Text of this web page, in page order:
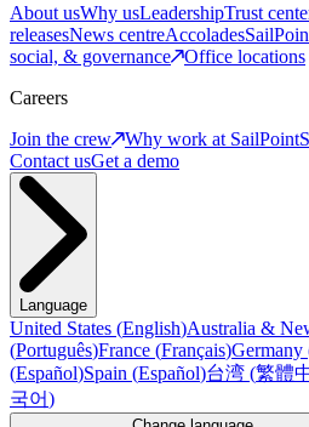
About usWhy usLeadershipTrust
releasesNews centreAccolades
social, & governance
Office locations
Careers
Join the crew
Why work at SailPoint
Contact usGet a demo
Language
United States (English)Australia &
(Português)France (Français)Germany
(Español)Spain (Español)台湾 (繁體
국어)